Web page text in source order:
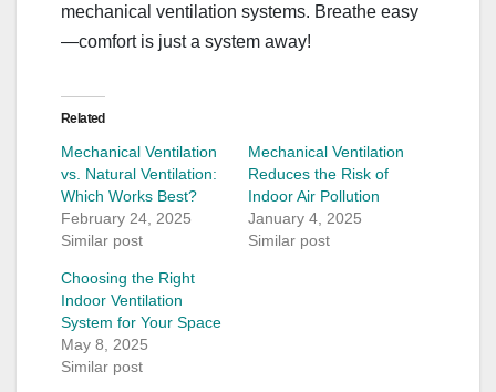
mechanical ventilation systems. Breathe easy
—comfort is just a system away!
Related
Mechanical Ventilation
vs. Natural Ventilation:
Which Works Best?
February 24, 2025
Similar post
Mechanical Ventilation
Reduces the Risk of
Indoor Air Pollution
January 4, 2025
Similar post
Choosing the Right
Indoor Ventilation
System for Your Space
May 8, 2025
Similar post